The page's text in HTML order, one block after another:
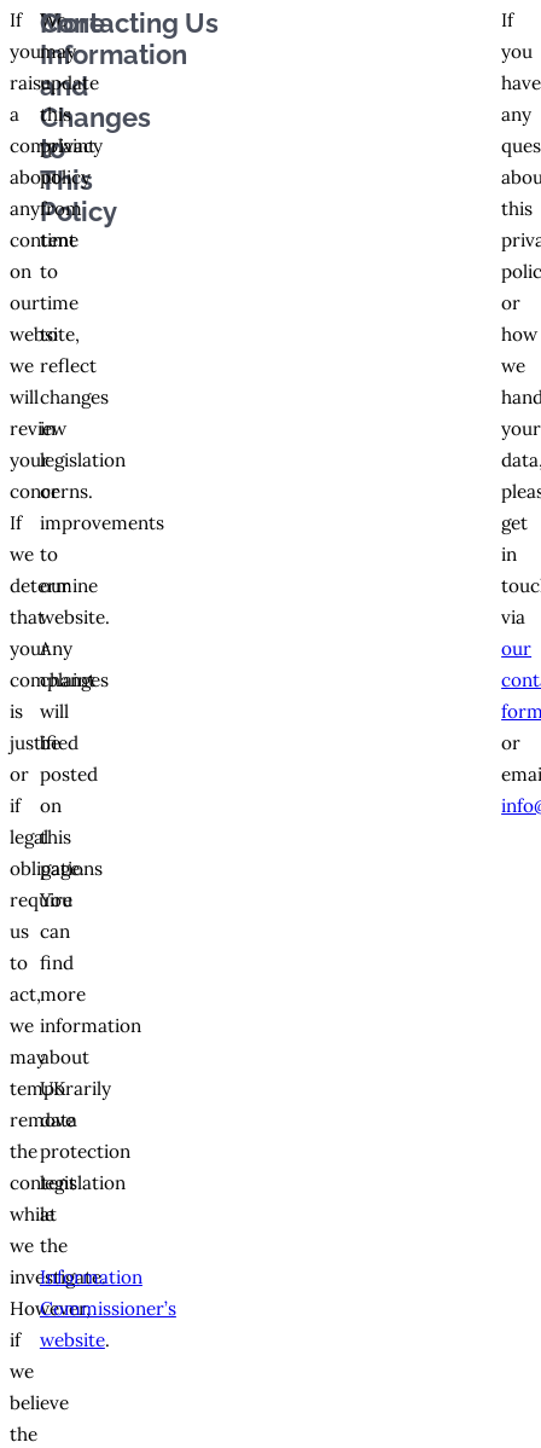
If
you
raise
a
complaint
about
any
content
on
our
website,
we
will
review
your
concerns.
If
we
determine
that
your
complaint
is
justified
or
if
legal
obligations
require
us
to
act,
we
may
temporarily
remove
the
content
while
we
investigate.
However,
if
we
believe
the
More
Information
and
Changes
to
This
Policy
We
may
update
this
privacy
policy
from
time
to
time
to
reflect
changes
in
legislation
or
improvements
to
our
website.
Any
changes
will
be
posted
on
this
page.
You
can
find
more
information
about
UK
data
protection
legislation
at
the
Information
Commissioner’s
website.
Contacting Us
If
you
have
any
this
or
how
we
your
get
in
via
our
or